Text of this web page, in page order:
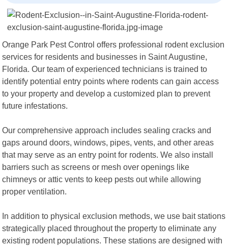
Orange Park Pest Control offers professional rodent exclusion
services for residents and businesses in Saint Augustine,
Florida. Our team of experienced technicians is trained to
identify potential entry points where rodents can gain access
to your property and develop a customized plan to prevent
future infestations.
Our comprehensive approach includes sealing cracks and
gaps around doors, windows, pipes, vents, and other areas
that may serve as an entry point for rodents. We also install
barriers such as screens or mesh over openings like
chimneys or attic vents to keep pests out while allowing
proper ventilation.
In addition to physical exclusion methods, we use bait stations
strategically placed throughout the property to eliminate any
existing rodent populations. These stations are designed with